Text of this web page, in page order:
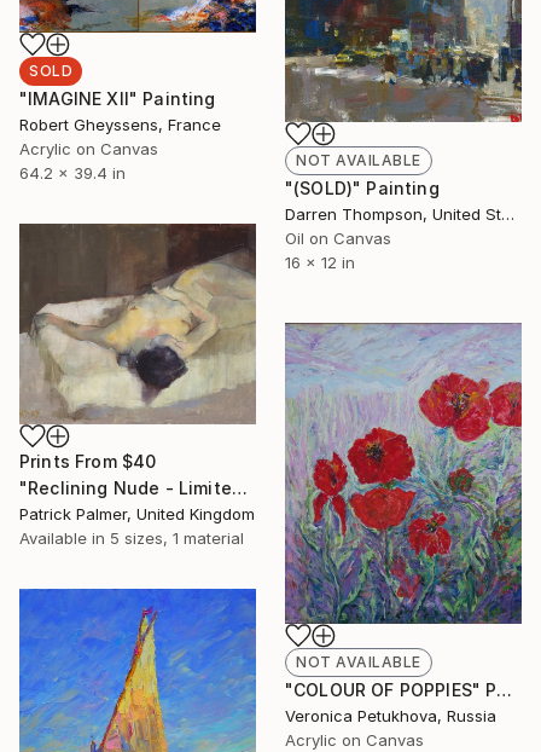
SOLD
"IMAGINE XII" Painting
Robert Gheyssens, France
Acrylic on Canvas
64.2 x 39.4 in
NOT AVAILABLE
"(SOLD)" Painting
Darren Thompson, United States
Oil on Canvas
16 x 12 in
Prints From $40
"Reclining Nude - Limited Edition" Print
Patrick Palmer, United Kingdom
Available in 5 sizes, 1 material
NOT AVAILABLE
"COLOUR OF POPPIES" Painting
Veronica Petukhova, Russia
Acrylic on Canvas